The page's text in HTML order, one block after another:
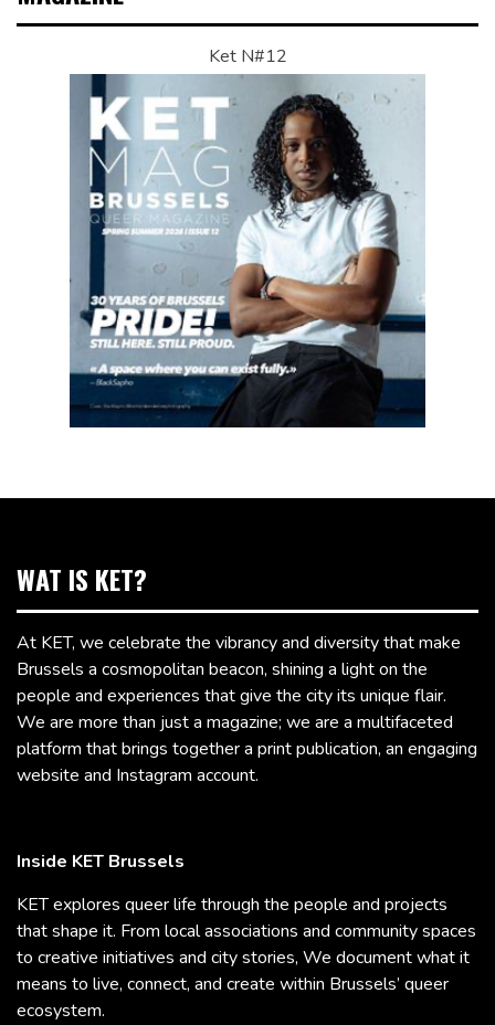
Ket N#12
WAT IS KET?
At KET, we celebrate the vibrancy and diversity that make
Brussels a cosmopolitan beacon, shining a light on the
people and experiences that give the city its unique flair.
We are more than just a magazine; we are a multifaceted
platform that brings together a print publication, an engaging
website and Instagram account.
Inside KET Brussels
KET explores queer life through the people and projects
that shape it. From local associations and community spaces
to creative initiatives and city stories, We document what it
means to live, connect, and create within Brussels’ queer
ecosystem.